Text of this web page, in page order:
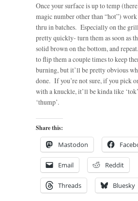
Once your surface is up to temp
magic number other than “hot”)
thru in batches. Especially on the
pretty quickly- turn them as soon as
solid brown on the bottom, and
to flip them a couple times to keep
burning, but it’ll be pretty obvious
done. If you’re not sure, if you pick
with a knuckle, it’ll be kinda like
‘thump’.
Share this:
Mastodon
Email Reddit
Threads Bluesky